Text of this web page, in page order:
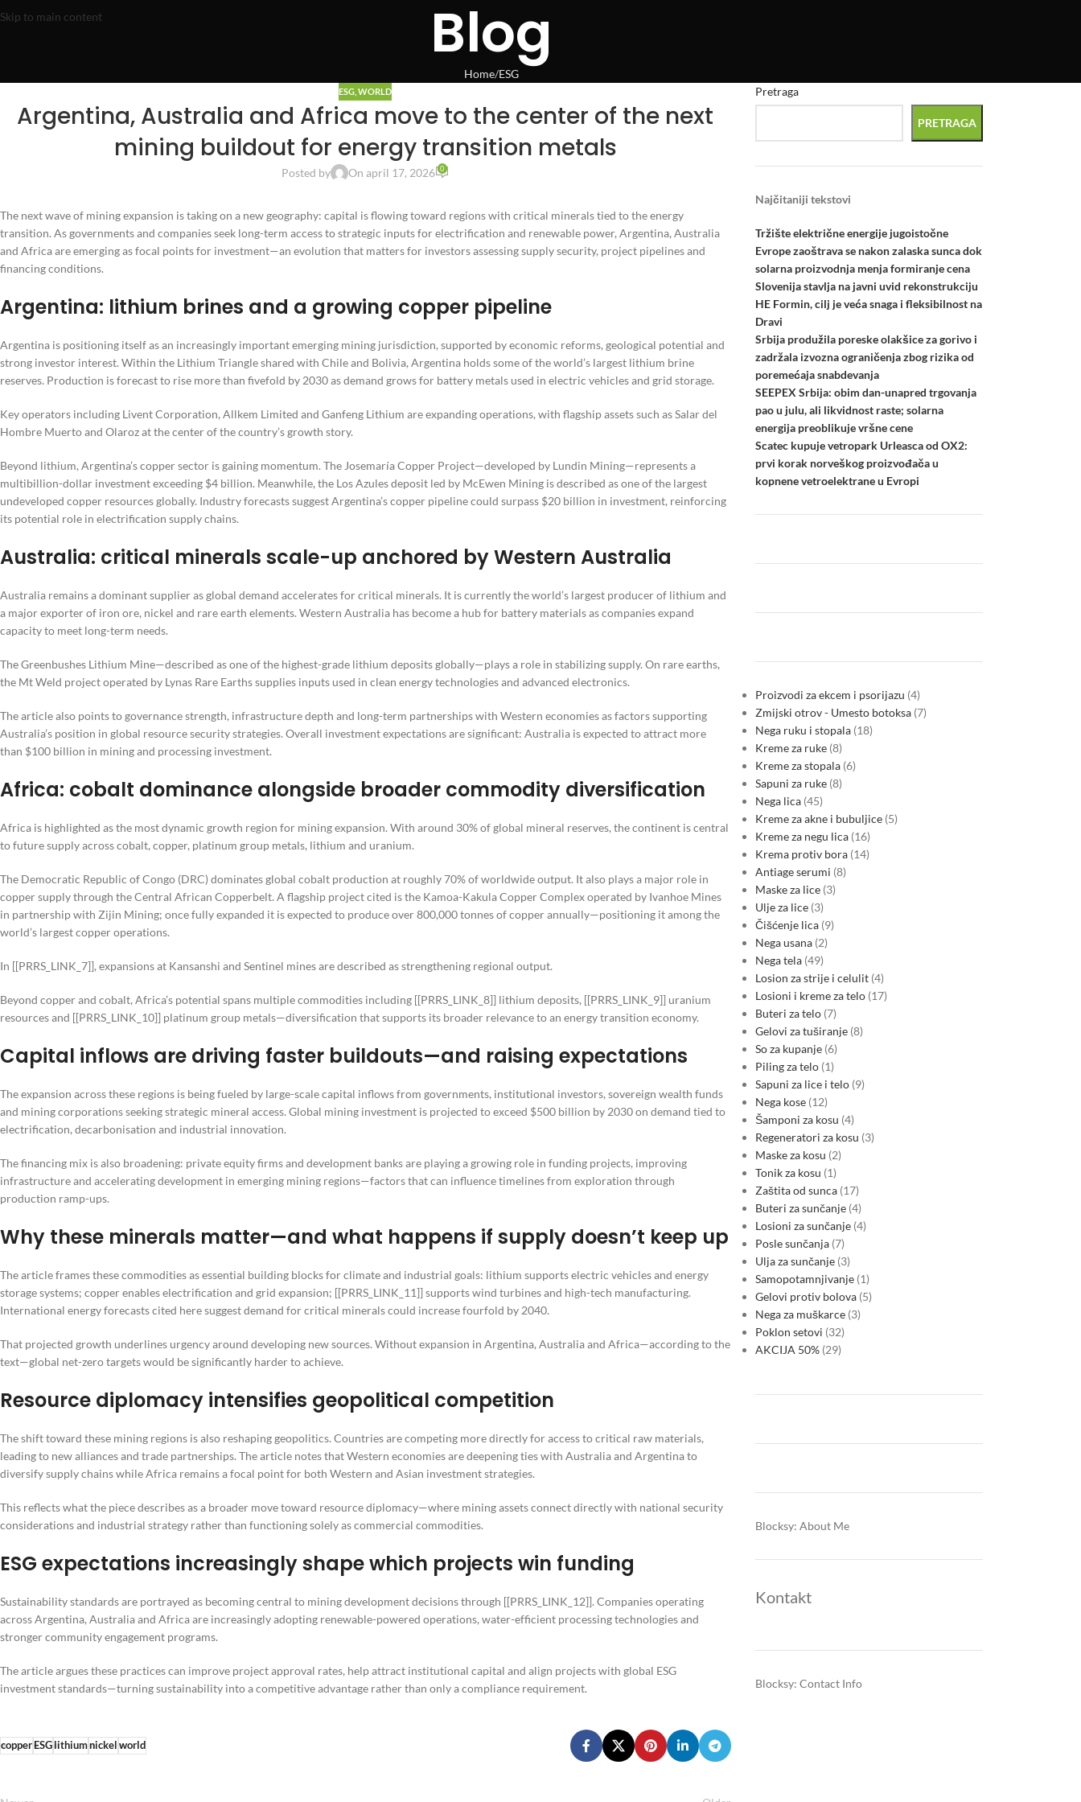
Skip to main content Blog
Home ESG
ESG ,WORLD
Argentina, Australia and Africa move to the center of the next
mining buildout for energy transition metals
Posted by On april 17, 2026 0
The next wave of mining expansion is taking on a new geography: capital is flowing toward regions with critical minerals tied to the energy
transition. As governments and companies seek long-term access to strategic inputs for electrification and renewable power, Argentina, Australia
and Africa are emerging as focal points for investment—an evolution that matters for investors assessing supply security, project pipelines and
financing conditions.
Argentina: lithium brines and a growing copper pipeline
Argentina is positioning itself as an increasingly important emerging mining jurisdiction, supported by economic reforms, geological potential and
strong investor interest. Within the Lithium Triangle shared with Chile and Bolivia, Argentina holds some of the world’s largest lithium brine
reserves. Production is forecast to rise more than fivefold by 2030 as demand grows for battery metals used in electric vehicles and grid storage.
Key operators including Livent Corporation, Allkem Limited and Ganfeng Lithium are expanding operations, with flagship assets such as Salar del
Hombre Muerto and Olaroz at the center of the country’s growth story.
Beyond lithium, Argentina’s copper sector is gaining momentum. The Josemaría Copper Project—developed by Lundin Mining—represents a
multibillion-dollar investment exceeding $4 billion. Meanwhile, the Los Azules deposit led by McEwen Mining is described as one of the largest
undeveloped copper resources globally. Industry forecasts suggest Argentina’s copper pipeline could surpass $20 billion in investment, reinforcing
its potential role in electrification supply chains.
Australia: critical minerals scale-up anchored by Western Australia
Australia remains a dominant supplier as global demand accelerates for critical minerals. It is currently the world’s largest producer of lithium and
a major exporter of iron ore, nickel and rare earth elements. Western Australia has become a hub for battery materials as companies expand
capacity to meet long-term needs.
The Greenbushes Lithium Mine—described as one of the highest-grade lithium deposits globally—plays a role in stabilizing supply. On rare earths,
the Mt Weld project operated by Lynas Rare Earths supplies inputs used in clean energy technologies and advanced electronics.
The article also points to governance strength, infrastructure depth and long-term partnerships with Western economies as factors supporting
Australia’s position in global resource security strategies. Overall investment expectations are significant: Australia is expected to attract more
than $100 billion in mining and processing investment.
Africa: cobalt dominance alongside broader commodity diversification
Africa is highlighted as the most dynamic growth region for mining expansion. With around 30% of global mineral reserves, the continent is central
to future supply across cobalt, copper, platinum group metals, lithium and uranium.
The Democratic Republic of Congo (DRC) dominates global cobalt production at roughly 70% of worldwide output. It also plays a major role in
copper supply through the Central African Copperbelt. A flagship project cited is the Kamoa-Kakula Copper Complex operated by Ivanhoe Mines
in partnership with Zijin Mining; once fully expanded it is expected to produce over 800,000 tonnes of copper annually—positioning it among the
world’s largest copper operations.
In [[PRRS_LINK_7]], expansions at Kansanshi and Sentinel mines are described as strengthening regional output.
Beyond copper and cobalt, Africa’s potential spans multiple commodities including [[PRRS_LINK_8]] lithium deposits, [[PRRS_LINK_9]] uranium
resources and [[PRRS_LINK_10]] platinum group metals—diversification that supports its broader relevance to an energy transition economy.
Capital inflows are driving faster buildouts—and raising expectations
The expansion across these regions is being fueled by large-scale capital inflows from governments, institutional investors, sovereign wealth funds
and mining corporations seeking strategic mineral access. Global mining investment is projected to exceed $500 billion by 2030 on demand tied to
electrification, decarbonisation and industrial innovation.
The financing mix is also broadening: private equity firms and development banks are playing a growing role in funding projects, improving
infrastructure and accelerating development in emerging mining regions—factors that can influence timelines from exploration through
production ramp-ups.
Why these minerals matter—and what happens if supply doesn’t keep up
The article frames these commodities as essential building blocks for climate and industrial goals: lithium supports electric vehicles and energy
storage systems; copper enables electrification and grid expansion; [[PRRS_LINK_11]] supports wind turbines and high-tech manufacturing.
International energy forecasts cited here suggest demand for critical minerals could increase fourfold by 2040.
That projected growth underlines urgency around developing new sources. Without expansion in Argentina, Australia and Africa—according to the
text—global net-zero targets would be significantly harder to achieve.
Resource diplomacy intensifies geopolitical competition
The shift toward these mining regions is also reshaping geopolitics. Countries are competing more directly for access to critical raw materials,
leading to new alliances and trade partnerships. The article notes that Western economies are deepening ties with Australia and Argentina to
diversify supply chains while Africa remains a focal point for both Western and Asian investment strategies.
This reflects what the piece describes as a broader move toward resource diplomacy—where mining assets connect directly with national security
considerations and industrial strategy rather than functioning solely as commercial commodities.
ESG expectations increasingly shape which projects win funding
Sustainability standards are portrayed as becoming central to mining development decisions through [[PRRS_LINK_12]]. Companies operating
across Argentina, Australia and Africa are increasingly adopting renewable-powered operations, water-efficient processing technologies and
stronger community engagement programs.
The article argues these practices can improve project approval rates, help attract institutional capital and align projects with global ESG
investment standards—turning sustainability into a competitive advantage rather than only a compliance requirement.
copperESGlithiumnickel world
Pretraga
PRETRAGA
Najčitaniji tekstovi
Tržište električne energije jugoistočne
Evrope zaoštrava se nakon zalaska sunca dok
solarna proizvodnja menja formiranje cena
Slovenija stavlja na javni uvid rekonstrukciju
HE Formin, cilj je veća snaga i fleksibilnost na
Dravi
Srbija produžila poreske olakšice za gorivo i
zadržala izvozna ograničenja zbog rizika od
poremećaja snabdevanja
SEEPEX Srbija: obim dan-unapred trgovanja
pao u julu, ali likvidnost raste; solarna
energija preoblikuje vršne cene
Scatec kupuje vetropark Urleasca od OX2:
prvi korak norveškog proizvođača u
kopnene vetroelektrane u Evropi
Proizvodi za ekcem i psorijazu 4
Zmijski otrov - Umesto botoksa 7
Nega ruku i stopala 18
Kreme za ruke 8
Kreme za stopala 6
Sapuni za ruke 8
Nega lica 45
Kreme za akne i bubuljice 5
Kreme za negu lica 16
Krema protiv bora 14
Antiage serumi 8
Maske za lice 3
Ulje za lice 3
Čišćenje lica 9
Nega usana 2
Nega tela 49
Losion za strije i celulit 4
Losioni i kreme za telo 17
Buteri za telo 7
Gelovi za tuširanje 8
So za kupanje 6
Piling za telo 1
Sapuni za lice i telo 9
Nega kose 12
Šamponi za kosu 4
Regeneratori za kosu 3
Maske za kosu 2
Tonik za kosu 1
Zaštita od sunca 17
Buteri za sunčanje 4
Losioni za sunčanje 4
Posle sunčanja 7
Ulja za sunčanje 3
Samopotamnjivanje 1
Gelovi protiv bolova 5
Nega za muškarce 3
Poklon setovi 32
AKCIJA 50% 29
Blocksy: About Me
Kontakt
Blocksy: Contact Info